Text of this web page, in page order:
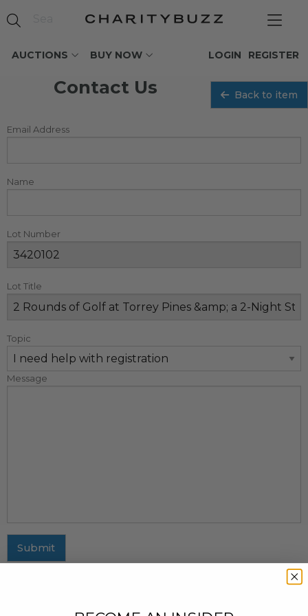
AUCTIONS BUY NOW REGISTER
LOGIN
Contact Us Back to item
Email Address
Name
Lot Number
Lot Title
Topic
Message
Submit